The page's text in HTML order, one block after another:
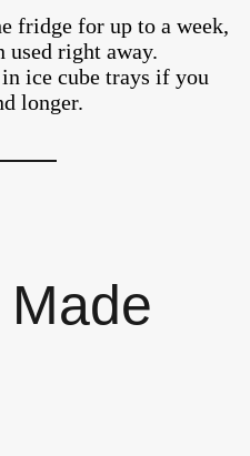
fridge for up to a week,
used right away.
ice cube trays if you
longer.